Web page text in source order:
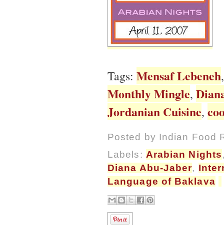
Tags: Mensaf Lebeneh
Monthly Mingle,
Jordanian Cuisine,
Posted by Indian Food
Labels: Arabian Nights
Diana Abu-Jaber,
Language of Baklava